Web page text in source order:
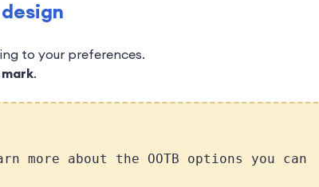
to your preferences.
.
more about the OOTB options you can